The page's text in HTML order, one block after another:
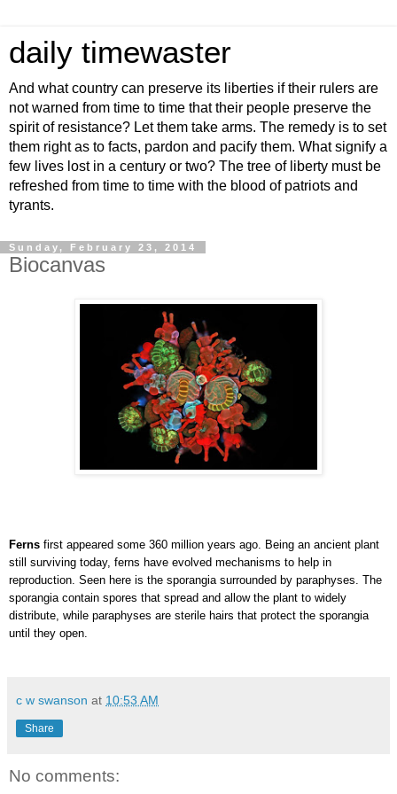
daily timewaster
And what country can preserve its liberties if their rulers are
not warned from time to time that their people preserve the
spirit of resistance? Let them take arms. The remedy is to set
them right as to facts, pardon and pacify them. What signify a
few lives lost in a century or two? The tree of liberty must be
refreshed from time to time with the blood of patriots and
tyrants.
Sunday, February 23, 2014
Biocanvas
Ferns first appeared some 360 million years ago. Being an ancient plant
still surviving today, ferns have evolved mechanisms to help in
reproduction. Seen here is the sporangia surrounded by paraphyses. The
sporangia contain spores that spread and allow the plant to widely
distribute, while paraphyses are sterile hairs that protect the sporangia
until they open.
c w swanson at 10:53 AM
Share
No comments: